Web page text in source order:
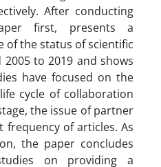
After conducting
first, presents a
of the status of scientific
to 2019 and shows
have focused on the
cycle of collaboration
the issue of partner
frequency of articles. As
the paper concludes
on providing a